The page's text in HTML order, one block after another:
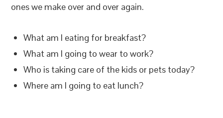
ones we make over and over again.
What am I eating for breakfast?
What am I going to wear to work?
Who is taking care of the kids or pets today?
Where am I going to eat lunch?